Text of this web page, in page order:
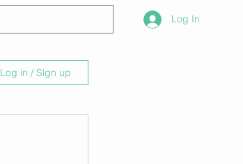
Log In
Log in / Sign up